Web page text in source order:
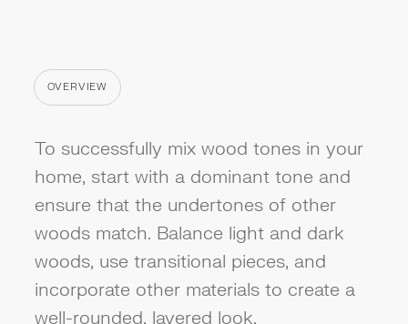
OVERVIEW
CATEGORY
To successfully mix wood tones in your
home, start with a dominant tone and
ensure that the undertones of other
woods match. Balance light and dark
woods, use transitional pieces, and
incorporate other materials to create a
well-rounded, layered look.